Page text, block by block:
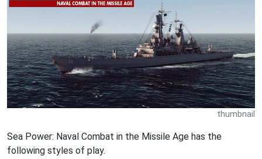
thumbnail
Sea Power: Naval Combat in the Missile Age has the
following styles of play.